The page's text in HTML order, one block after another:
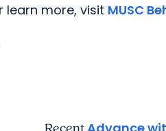
learn more, visit MUSC